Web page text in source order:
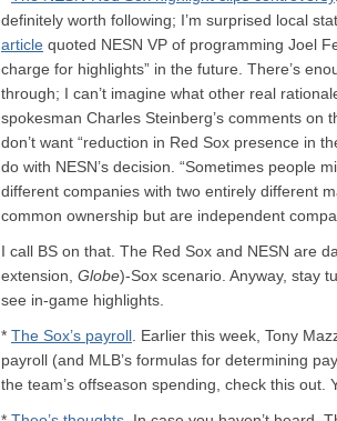
definitely worth following; I’m surprised local
article quoted NESN VP of programming Joel
charge for highlights” in the future. There’s
through; I can’t imagine what other real
spokesman Charles Steinberg’s comments on
don’t want “reduction in Red Sox presence in
do with NESN’s decision. “Sometimes people
different companies with two entirely different
common ownership but are independent
I call BS on that. The Red Sox and NESN are
extension, Globe)-Sox scenario. Anyway, stay
see in-game highlights.
* The Sox’s payroll . Earlier this week, Tony
payroll (and MLB’s formulas for determining
the team’s offseason spending, check this out.